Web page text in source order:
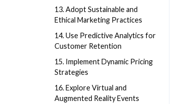
13. Adopt Sustainable and
Ethical Marketing Practices
14. Use Predictive Analytics for
Customer Retention
15. Implement Dynamic Pricing
Strategies
16. Explore Virtual and
Augmented Reality Events